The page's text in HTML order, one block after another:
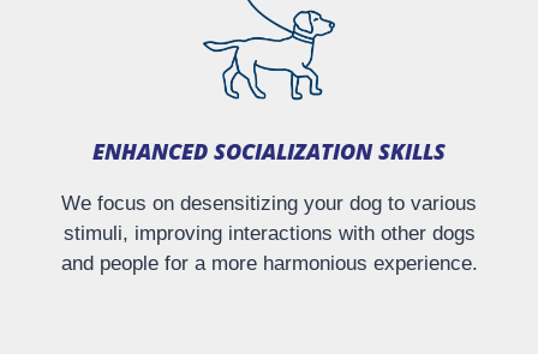
ENHANCED SOCIALIZATION SKILLS
We focus on desensitizing your dog to various
stimuli, improving interactions with other dogs
and people for a more harmonious experience.